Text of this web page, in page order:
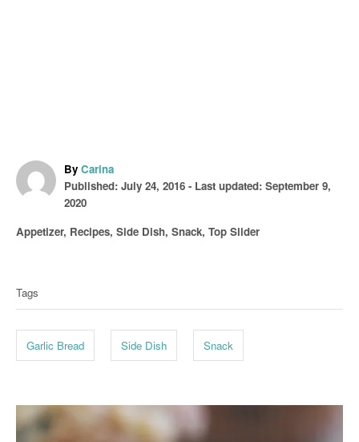
By A
u
t
o
Carina
P
o
t
Published: July 24, 2016 - Last updated: September 9,
2020
C
g
o
r
e
Appetizer, Recipes, Side Dish, Snack, Top Slider
g
s
Tags
Garlic Bread Side Dish Snack
P